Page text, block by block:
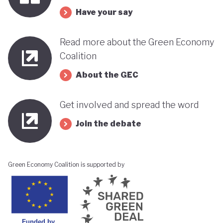
Have your say
Read more about the Green Economy
Coalition
About the GEC
Get involved and spread the word
Join the debate
Green Economy Coalition is supported by